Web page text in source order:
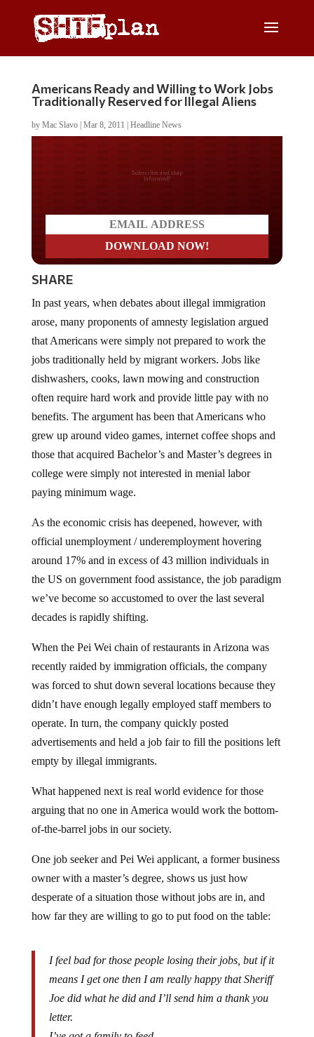
Americans Ready and Willing to Work Jobs
Traditionally Reserved for Illegal Aliens
by Mac Slavo| Mar 8, 2011 Headline News
Do you LOVE America?
SHARE
arose, many proponents of amnesty legislation argued
that Americans were simply not prepared to work the
jobs traditionally held by migrant workers. Jobs like
dishwashers, cooks, lawn mowing and construction
often require hard work and provide little pay with no
benefits. The argument has been that Americans who
grew up around video games, internet coffee shops and
those that acquired Bachelor’s and Master’s degrees in
college were simply not interested in menial labor
paying minimum wage.
official unemployment / underemployment hovering
around 17% and in excess of 43 million individuals in
the US on government food assistance, the job paradigm
we’ve become so accustomed to over the last several
decades is rapidly shifting.
recently raided by immigration officials, the company
was forced to shut down several locations because they
didn’t have enough legally employed staff members to
operate. In turn, the company quickly posted
advertisements and held a job fair to fill the positions left
empty by illegal immigrants.
arguing that no one in America would work the bottom-
of-the-barrel jobs in our society.
owner with a master’s degree, shows us just how
desperate of a situation those without jobs are in, and
how far they are willing to go to put food on the table:
means I get one then I am really happy that Sheriff
Joe did what he did and I’ll send him a thank you
letter.
I’ve got a family to feed.